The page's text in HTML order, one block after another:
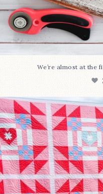
We’re almost at the
Have you seen